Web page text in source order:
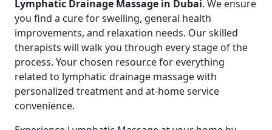
Lymphatic Drainage Massage in Dubai. We ensure
you find a cure for swelling, general health
improvements, and relaxation needs. Our skilled
therapists will walk you through every stage of the
process. Your chosen resource for everything
related to lymphatic drainage massage with
personalized treatment and at-home service
convenience.